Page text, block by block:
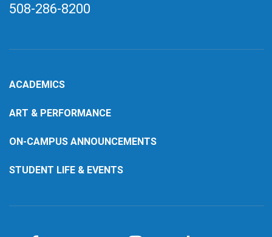
508-286-8200
ACADEMICS
ART & PERFORMANCE
ON-CAMPUS ANNOUNCEMENTS
STUDENT LIFE & EVENTS